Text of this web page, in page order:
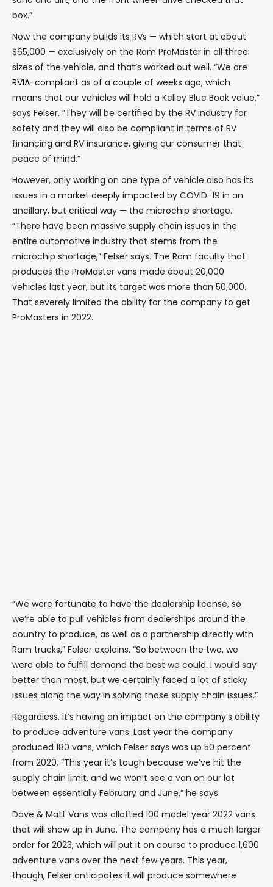
box.”
Now the company builds its RVs — which start at about
$65,000 — exclusively on the Ram ProMaster in all three
sizes of the vehicle, and that’s worked out well. “We are
RVIA-compliant as of a couple of weeks ago, which
means that our vehicles will hold a Kelley Blue Book value,”
says Felser. “They will be certified by the RV industry for
safety and they will also be compliant in terms of RV
financing and RV insurance, giving our consumer that
peace of mind.”
However, only working on one type of vehicle also has its
issues in a market deeply impacted by COVID-19 in an
ancillary, but critical way — the microchip shortage.
“There have been massive supply chain issues in the
entire automotive industry that stems from the
microchip shortage,” Felser says. The Ram faculty that
produces the ProMaster vans made about 20,000
vehicles last year, but its target was more than 50,000.
That severely limited the ability for the company to get
ProMasters in 2022.
“We were fortunate to have the dealership license, so
we’re able to pull vehicles from dealerships around the
country to produce, as well as a partnership directly with
Ram trucks,” Felser explains. “So between the two, we
were able to fulfill demand the best we could. I would say
better than most, but we certainly faced a lot of sticky
issues along the way in solving those supply chain issues.”
Regardless, it’s having an impact on the company’s ability
to produce adventure vans. Last year the company
produced 180 vans, which Felser says was up 50 percent
from 2020. “This year it’s tough because we’ve hit the
supply chain limit, and we won’t see a van on our lot
between essentially February and June,” he says.
Dave & Matt Vans was allotted 100 model year 2022 vans
that will show up in June. The company has a much larger
order for 2023, which will put it on course to produce 1,600
adventure vans over the next few years. This year,
though, Felser anticipates it will produce somewhere